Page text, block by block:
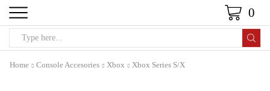
0
Home Console Accesories Xbox Xbox Series S/X